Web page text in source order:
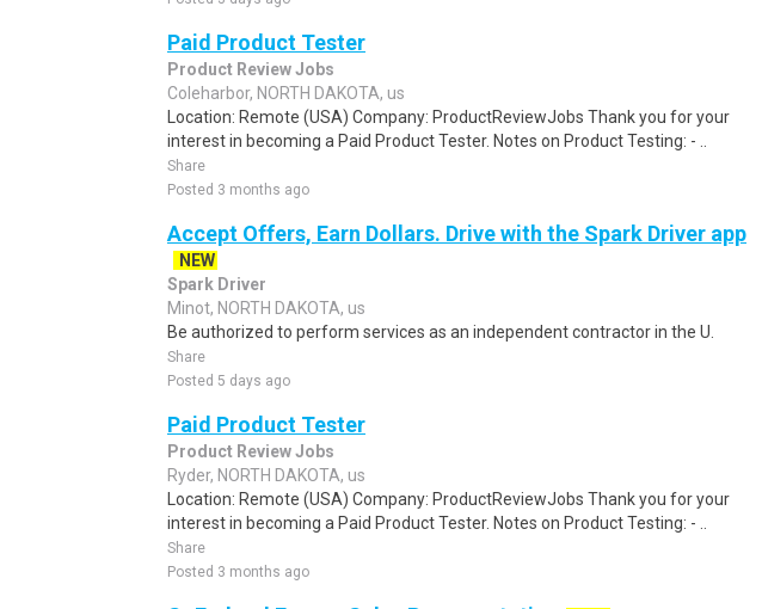
Paid Product Tester
Product Review Jobs
Coleharbor, NORTH DAKOTA, us
Location: Remote (USA) Company: ProductReviewJobs Thank you for your
interest in becoming a Paid Product Tester. Notes on Product Testing: - ..
Share
Posted 3 months ago
Accept Offers, Earn Dollars. Drive with the Spark Driver app
NEW
Spark Driver
Minot, NORTH DAKOTA, us
Be authorized to perform services as an independent contractor in the U.
Share
Posted 5 days ago
Paid Product Tester
Product Review Jobs
Ryder, NORTH DAKOTA, us
Location: Remote (USA) Company: ProductReviewJobs Thank you for your
interest in becoming a Paid Product Tester. Notes on Product Testing: - ..
Share
Posted 3 months ago